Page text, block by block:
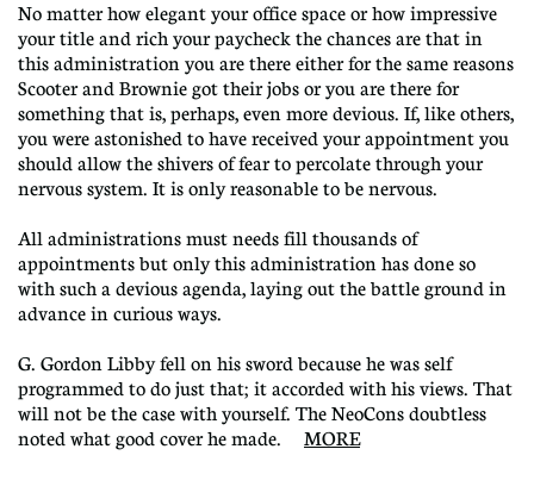
No matter how elegant your office space or how impressive
your title and rich your paycheck the chances are that in
this administration you are there either for the same reasons
Scooter and Brownie got their jobs or you are there for
something that is, perhaps, even more devious. If, like others,
you were astonished to have received your appointment you
should allow the shivers of fear to percolate through your
nervous system. It is only reasonable to be nervous.
All administrations must needs fill thousands of
appointments but only this administration has done so
with such a devious agenda, laying out the battle ground in
advance in curious ways.
G. Gordon Libby fell on his sword because he was self
programmed to do just that; it accorded with his views. That
will not be the case with yourself. The NeoCons doubtless
noted what good cover he made. MORE